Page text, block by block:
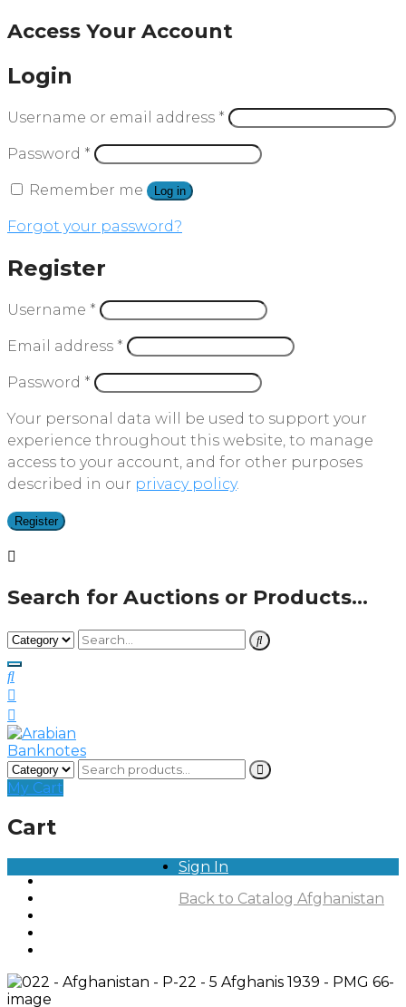
Access Your Account
Login
Username or email address *
Password *
Remember me Log in
Forgot your password?
Register
Username *
Email address *
Password *
Your personal data will be used to support your
experience throughout this website, to manage
access to your account, and for other purposes
described in our privacy policy.
Register
Search for Auctions or Products...
My Cart
Cart
Home
Sign In
Back to Catalog Afghanistan